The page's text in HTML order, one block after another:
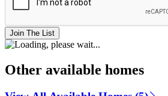
Join The List
Other available homes